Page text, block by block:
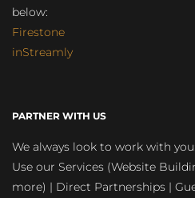
below:
Firestone
inStreamly
PARTNER WITH US
We always look to work with you:
Use our Services (Website
more) | Direct Partnerships |